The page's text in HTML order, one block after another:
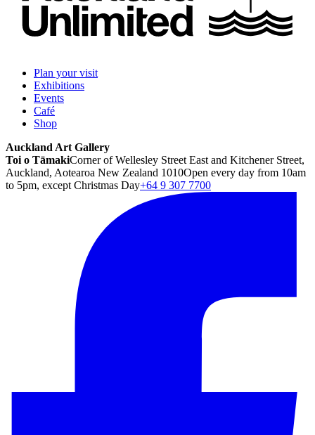
Plan your visit
Exhibitions
Events
Café
Shop
Auckland Art Gallery
Toi o TāmakiCorner of Wellesley Street East and Kitchener Street,
Auckland, Aotearoa New Zealand 1010Open every day from 10am
to 5pm, except Christmas Day+64 9 307 7700